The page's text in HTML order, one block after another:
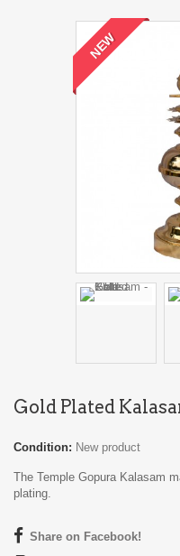
NEW
Gold Plated
Condition: New product
The Temple Gopura Kalasam
plating.
Share on Facebook!